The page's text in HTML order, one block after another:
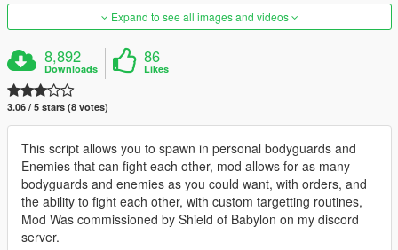
Expand to see all images and videos
8,892
Downloads
86
Likes
3.06 / 5 stars (8 votes)
This script allows you to spawn in personal bodyguards and
Enemies that can fight each other, mod allows for as many
bodyguards and enemies as you could want, with orders, and
the ability to fight each other, with custom targetting routines,
Mod Was commissioned by Shield of Babylon on my discord
server.